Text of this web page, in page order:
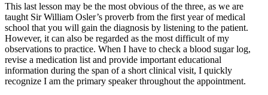
This last lesson may be the most obvious of the three, as we are
taught Sir William Osler’s proverb from the first year of medical
school that you will gain the diagnosis by listening to the patient.
However, it can also be regarded as the most difficult of my
observations to practice. When I have to check a blood sugar log,
revise a medication list and provide important educational
information during the span of a short clinical visit, I quickly
recognize I am the primary speaker throughout the appointment.